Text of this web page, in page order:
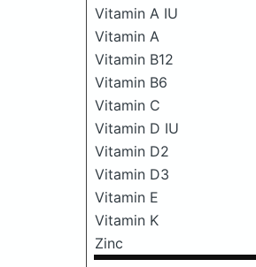
Vitamin A IU
Vitamin A
Vitamin B12
Vitamin B6
Vitamin C
Vitamin D IU
Vitamin D2
Vitamin D3
Vitamin E
Vitamin K
Zinc